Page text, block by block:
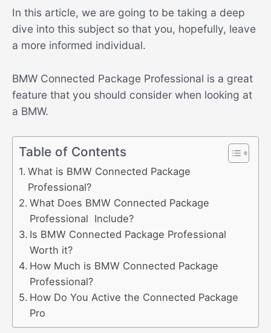
In this article, we are going to be taking a deep
dive into this subject so that you, hopefully, leave
a more informed individual.
BMW Connected Package Professional is a great
feature that you should consider when looking at
a BMW.
Table of Contents
What is BMW Connected Package
Professional?
What Does BMW Connected Package
Professional Include?
Is BMW Connected Package Professional
Worth it?
How Much is BMW Connected Package
Professional?
How Do You Active the Connected Package
Pro